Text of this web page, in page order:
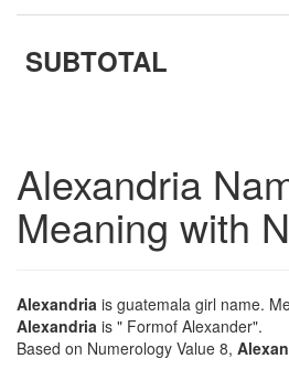
SUBTOTAL
Alexandria
Meaning with
Alexandria is guatemala girl name.
Alexandria is " Formof Alexander".
Based on Numerology Value 8,